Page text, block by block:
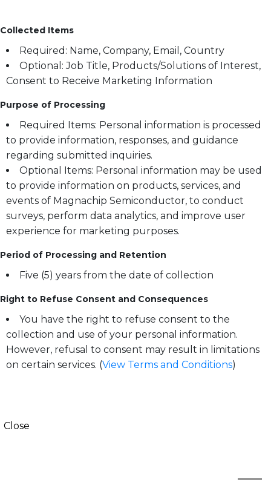
Collected Items
Required: Name, Company, Email, Country
Optional: Job Title, Products/Solutions of Interest,
Consent to Receive Marketing Information
Purpose of Processing
Required Items: Personal information is processed
to provide information, responses, and guidance
regarding submitted inquiries.
Optional Items: Personal information may be used
to provide information on products, services, and
events of Magnachip Semiconductor, to conduct
surveys, perform data analytics, and improve user
experience for marketing purposes.
Period of Processing and Retention
Five (5) years from the date of collection
Right to Refuse Consent and Consequences
You have the right to refuse consent to the
collection and use of your personal information.
However, refusal to consent may result in limitations
on certain services. (View Terms and Conditions)
Close